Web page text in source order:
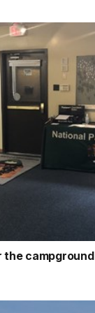
the campground